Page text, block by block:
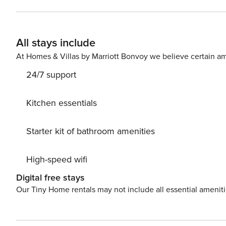
and bus stops located near the property, and you can
transportation options on the map provided. Are you traveling with a small child? If you need a travel cot, you can
meal? In this apartment, you can order breakfast for
All stays include
At Homes & Villas by Marriott Bonvoy we believe certain
24/7 support
Kitchen essentials
Starter kit of bathroom amenities
High-speed wifi
Digital free stays
Our Tiny Home rentals may not include all essential